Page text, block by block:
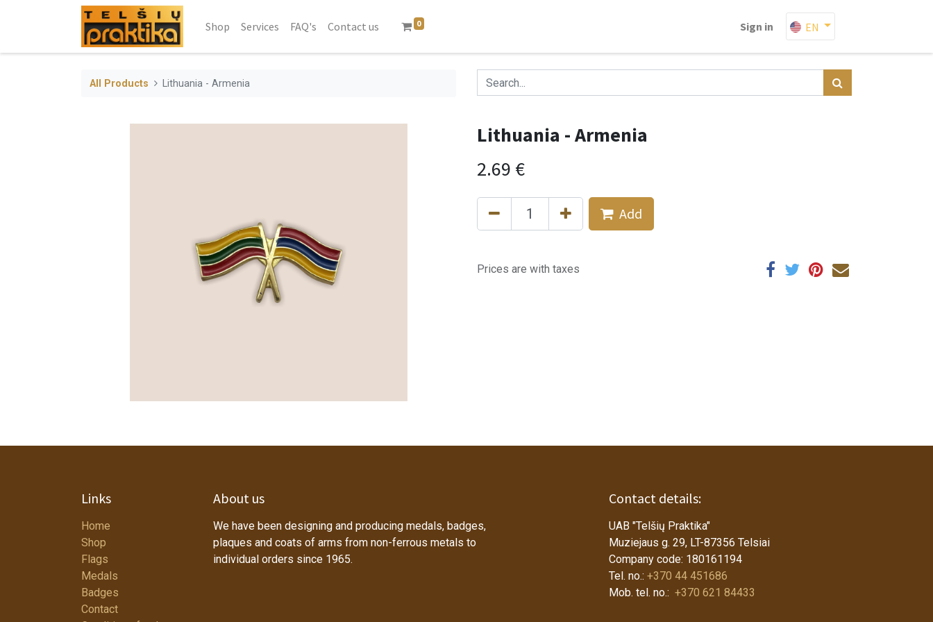
Shop Services FAQ's Contact us 0 Sign in EN
All Products Lithuania - Armenia
Lithuania - Armenia
2.69 €
Add
Prices are with taxes
Links
Home
Shop
Flags
Medals
Badges
Contact
About us
We have been designing and producing medals, badges,
plaques and coats of arms from non-ferrous metals to
individual orders since 1965.
Contact details:
UAB "Telšių Praktika"
Muziejaus g. 29, LT-87356 Telsiai
Company code: 180161194
Tel. no.: +370 44 451686
Mob. tel. no.: +370 621 84433